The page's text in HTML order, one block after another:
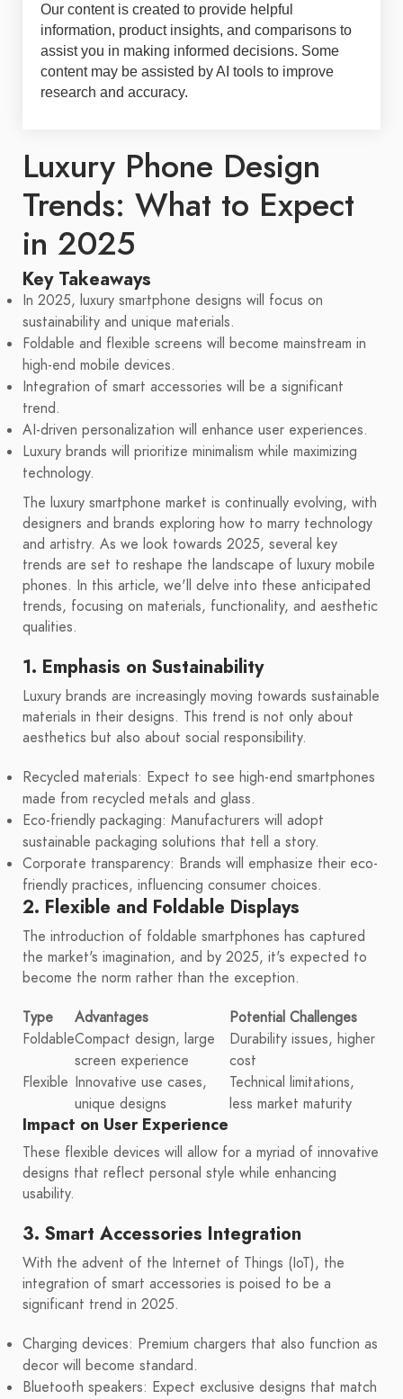
Our content is created to provide helpful
information, product insights, and comparisons to
assist you in making informed decisions. Some
content may be assisted by AI tools to improve
research and accuracy.
Luxury Phone Design
Trends: What to Expect
in 2025
Key Takeaways
In 2025, luxury smartphone designs will focus on
sustainability and unique materials.
Foldable and flexible screens will become mainstream in
high-end mobile devices.
Integration of smart accessories will be a significant
trend.
AI-driven personalization will enhance user experiences.
Luxury brands will prioritize minimalism while maximizing
technology.
The luxury smartphone market is continually evolving, with
designers and brands exploring how to marry technology
and artistry. As we look towards 2025, several key
trends are set to reshape the landscape of luxury mobile
phones. In this article, we'll delve into these anticipated
trends, focusing on materials, functionality, and aesthetic
qualities.
1. Emphasis on Sustainability
Luxury brands are increasingly moving towards sustainable
materials in their designs. This trend is not only about
aesthetics but also about social responsibility.
Recycled materials: Expect to see high-end smartphones
made from recycled metals and glass.
Eco-friendly packaging: Manufacturers will adopt
sustainable packaging solutions that tell a story.
Corporate transparency: Brands will emphasize their eco-
friendly practices, influencing consumer choices.
2. Flexible and Foldable Displays
The introduction of foldable smartphones has captured
the market's imagination, and by 2025, it's expected to
become the norm rather than the exception.
Type
Advantages
Potential Challenges
FoldableCompact design, large
screen experience
Durability issues, higher
cost
Flexible Innovative use cases,
unique designs
Technical limitations,
less market maturity
Impact on User Experience
These flexible devices will allow for a myriad of innovative
designs that reflect personal style while enhancing
usability.
3. Smart Accessories Integration
With the advent of the Internet of Things (IoT), the
integration of smart accessories is poised to be a
significant trend in 2025.
Charging devices: Premium chargers that also function as
decor will become standard.
Bluetooth speakers: Expect exclusive designs that match